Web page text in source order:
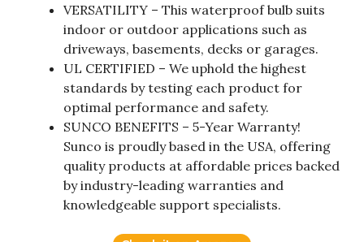
VERSATILITY – This waterproof bulb suits
indoor or outdoor applications such as
driveways, basements, decks or garages.
UL CERTIFIED – We uphold the highest
standards by testing each product for
optimal performance and safety.
SUNCO BENEFITS – 5-Year Warranty!
Sunco is proudly based in the USA, offering
quality products at affordable prices backed
by industry-leading warranties and
knowledgeable support specialists.